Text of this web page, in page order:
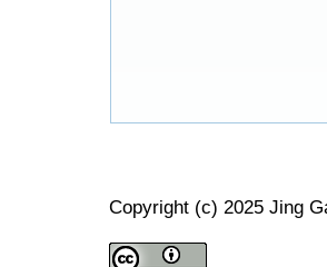
Copyright (c) 2025 Jing